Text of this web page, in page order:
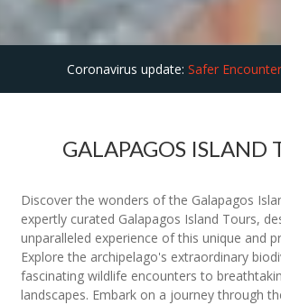
Coronavirus update: Safer
GALAPAGOS ISLAND
Discover the wonders of the Galapagos
expertly curated Galapagos Island Tours,
unparalleled experience of this unique and
Explore the archipelago's extraordinary
fascinating wildlife encounters to
landscapes. Embark on a journey through